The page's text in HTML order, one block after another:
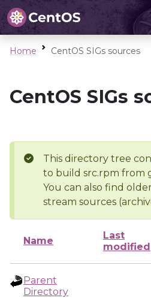
Home CentOS SIGs sources
CentOS SIGs
This directory tree
to build src.rpm from
You can also find
stream sources
Name
Last
modified
Parent
Directory